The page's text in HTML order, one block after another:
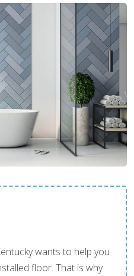
wants to help you
floor. That is why